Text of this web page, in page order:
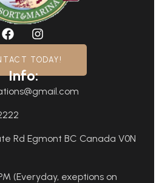
TODAY!
Info:
Rd Egmont BC Canada V0N
(Everyday, exeptions on